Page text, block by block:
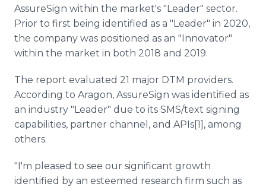
AssureSign within the market's "Leader" sector.
Prior to first being identified as a "Leader" in 2020,
the company was positioned as an "Innovator"
within the market in both 2018 and 2019.
The report evaluated 21 major DTM providers.
According to Aragon, AssureSign was identified as
an industry "Leader" due to its SMS/text signing
capabilities, partner channel, and APIs[1], among
others.
"I'm pleased to see our significant growth
identified by an esteemed research firm such as